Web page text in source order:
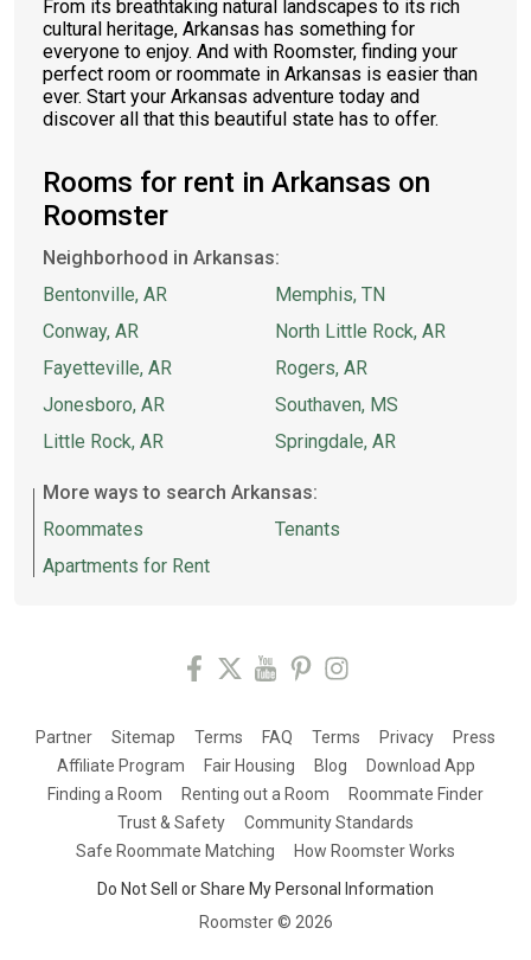
From its breathtaking natural landscapes to its rich
cultural heritage, Arkansas has something for
everyone to enjoy. And with Roomster, finding your
perfect room or roommate in Arkansas is easier than
ever. Start your Arkansas adventure today and
discover all that this beautiful state has to offer.
Rooms for rent in Arkansas on
Roomster
Neighborhood in Arkansas:
Bentonville, AR
Conway, AR
Fayetteville, AR
Jonesboro, AR
Little Rock, AR
Memphis, TN
North Little Rock, AR
Rogers, AR
Southaven, MS
Springdale, AR
More ways to search Arkansas:
Roommates
Apartments for Rent
Tenants
Partner Sitemap Terms FAQ Terms Privacy
Press
Affiliate Program
Fair Housing Blog
Download App
Finding a Room
Renting out a Room
Roommate Finder
Trust & Safety
Community Standards
Safe Roommate Matching
How Roomster Works
Do Not Sell or Share My Personal Information
Roomster © 2026